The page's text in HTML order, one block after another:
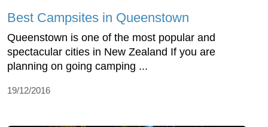
Best Campsites in Queenstown
Queenstown is one of the most popular and
spectacular cities in New Zealand If you are
planning on going camping ...
19/12/2016